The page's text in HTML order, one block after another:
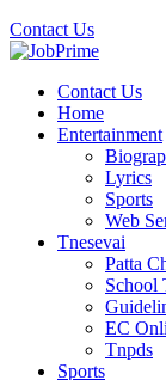
Contact Us
Contact Us
Home
Entertainment
Lyrics
Sports
Web
Tnesevai
Patta
School
EC
Tnpds
Sports